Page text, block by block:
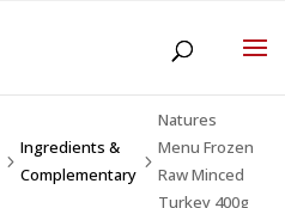
5
Ingredients &
Complementary
5
Natures
Menu Frozen
Raw Minced
Turkey 400g